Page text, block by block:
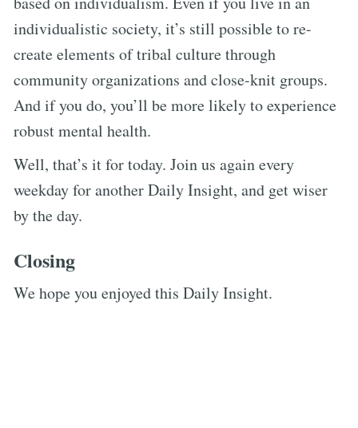
individualistic society, it’s still possible to re-
create elements of tribal culture through
community organizations and close-knit groups.
And if you do, you’ll be more likely to experience
robust mental health.
Well, that’s it for today. Join us again every
weekday for another Daily Insight, and get wiser
by the day.
Closing
We hope you enjoyed this Daily Insight.